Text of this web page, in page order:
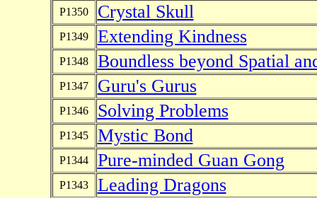
P1350 Crystal Skull
P1349 Extending Kindness
P1348 Boundless beyond Spatial
P1347 Guru's Gurus
P1346 Solving Problems
P1345 Mystic Bond
P1344 Pure-minded Guan Gong
P1343 Leading Dragons